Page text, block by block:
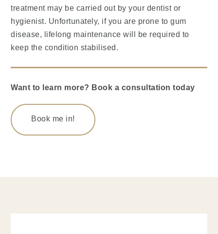
treatment may be carried out by your dentist or
hygienist. Unfortunately, if you are prone to gum
disease, lifelong maintenance will be required to
keep the condition stabilised.
Want to learn more? Book a consultation today
Book me in!